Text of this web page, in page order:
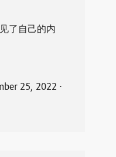
了自己的内
25, 2022 ⋅